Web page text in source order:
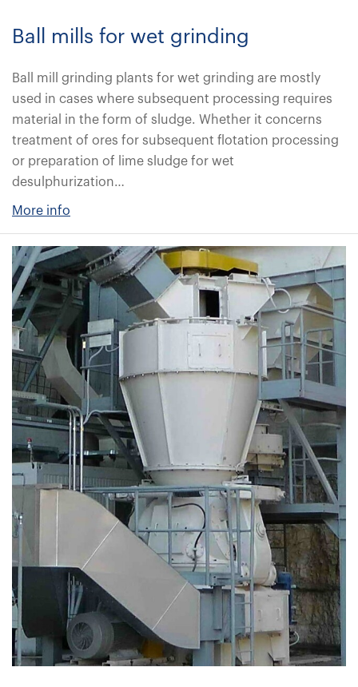
Ball mills for wet grinding
Ball mill grinding plants for wet grinding are mostly
used in cases where subsequent processing requires
material in the form of sludge. Whether it concerns
treatment of ores for subsequent flotation processing
or preparation of lime sludge for wet
desulphurization…
More info